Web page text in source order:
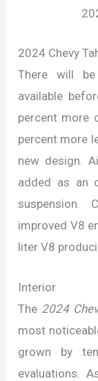
2024 Chevy
There will
available
percent more
percent more
new design.
added as an
suspension.
improved V8
liter V8
Interior
The 2024
most
grown by
evaluations.